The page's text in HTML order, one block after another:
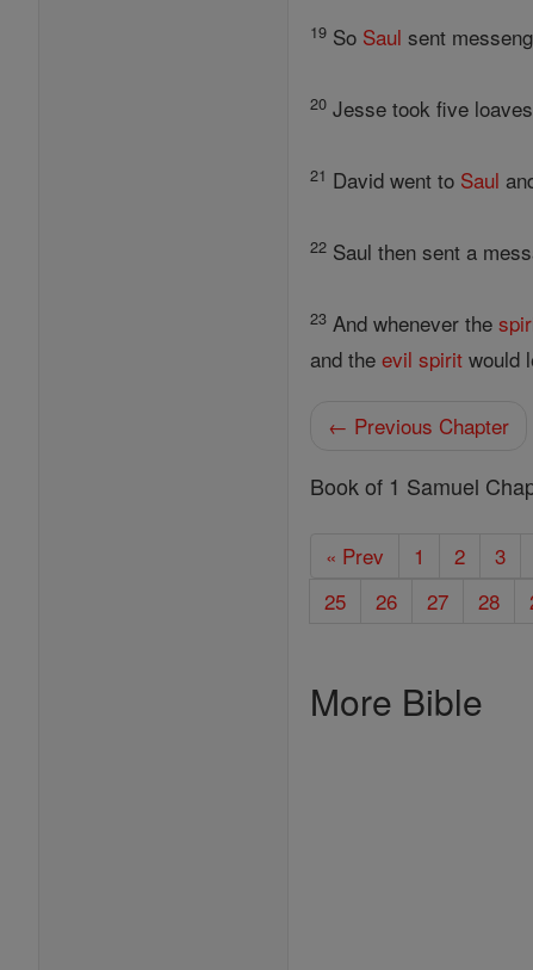
19 So Saul sent
20 Jesse took five
21 David went to Saul
22 Saul then sent a
23 And whenever the
and theevil spirit would
← Previous Chapter
Book of 1 Samuel
« Prev 1 2 3
25
26 27 28
More Bible